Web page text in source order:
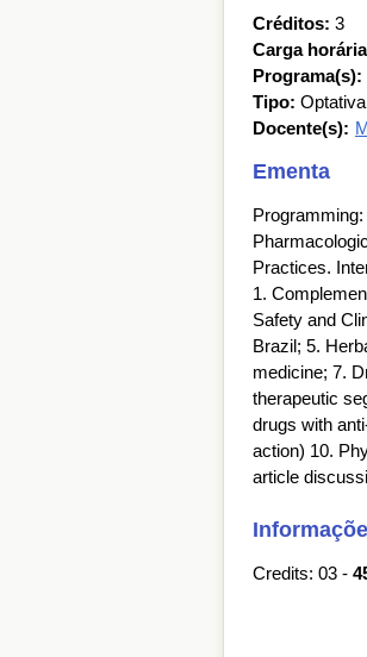
Créditos: 3
Carga
Programa(s):
Tipo: Optativa
Docente(s):
Ementa
Practices.
1.
Safety and
Brazil; 5.
medicine; 7.
therapeutic
drugs with
action) 10.
article
Credits: 03 -